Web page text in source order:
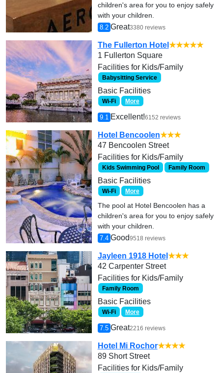
children's area for you to enjoy safely
with your children.
8.2 Great3380 reviews
The Fullerton Hotel ★★★★★
1 Fullerton Square
Facilities for Kids/Family
Babysitting Service
Basic Facilities
Wi-Fi More
9.1 Excellent!6152 reviews
Hotel Bencoolen★★★
47 Bencoolen Street
Facilities for Kids/Family
Kids Swimming Pool Family Room
Basic Facilities
Wi-Fi More
The pool at Hotel Bencoolen has a
children's area for you to enjoy safely
with your children.
7.4 Good9518 reviews
Jayleen 1918 Hotel ★★★
42 Carpenter Street
Facilities for Kids/Family
Family Room
Basic Facilities
Wi-Fi More
7.5 Great2216 reviews
Hotel Mi Rochor★★★★
89 Short Street
Facilities for Kids/Family